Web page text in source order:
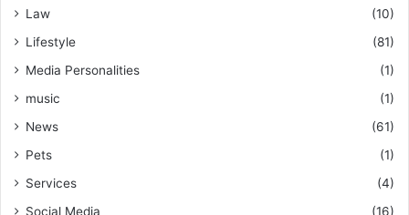
Law
(10)
Lifestyle
(81)
Media Personalities
(1)
music
(1)
News
(61)
Pets
(1)
Services
(4)
Social Media
(16)